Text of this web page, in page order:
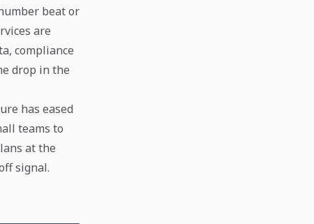
beat or
are
compliance
drop in the
has eased
teams to
at the
signal.